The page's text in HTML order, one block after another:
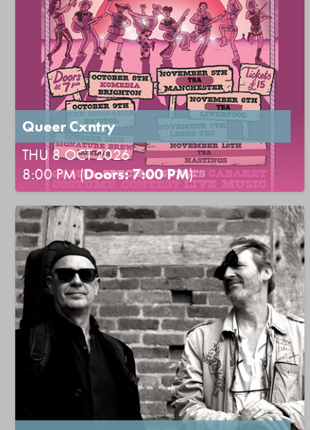
Queer Cxntry
THU 8 OCT 2026
8:00 PM (Doors: 7:00 PM)